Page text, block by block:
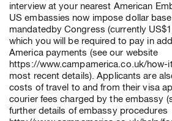
interview at your nearest American
US embassies now impose dollar
mandatedby Congress (currently
which you will be required to pay in
America payments (see our website
https://www.campamerica.co.uk/
most recent details). Applicants are
costs of travel to and from their visa
courier fees charged by the embassy
further details of embassy procedures